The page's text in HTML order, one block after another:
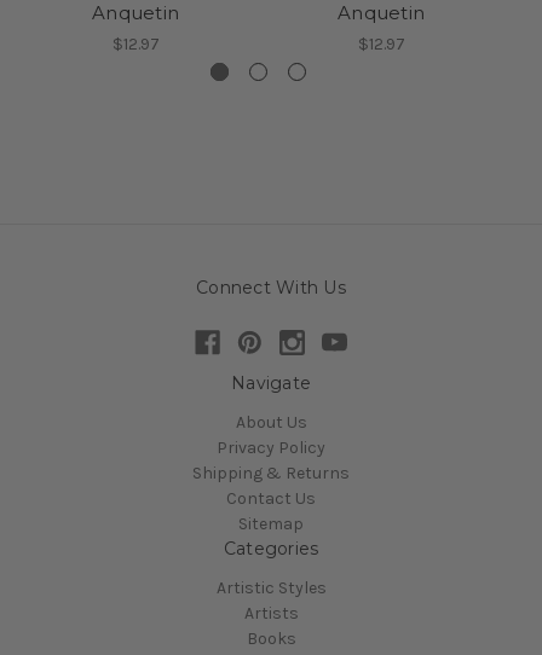
Anquetin
$12.97
Anquetin
$12.97
Connect With Us
Navigate
About Us
Privacy Policy
Shipping & Returns
Contact Us
Sitemap
Categories
Artistic Styles
Artists
Books